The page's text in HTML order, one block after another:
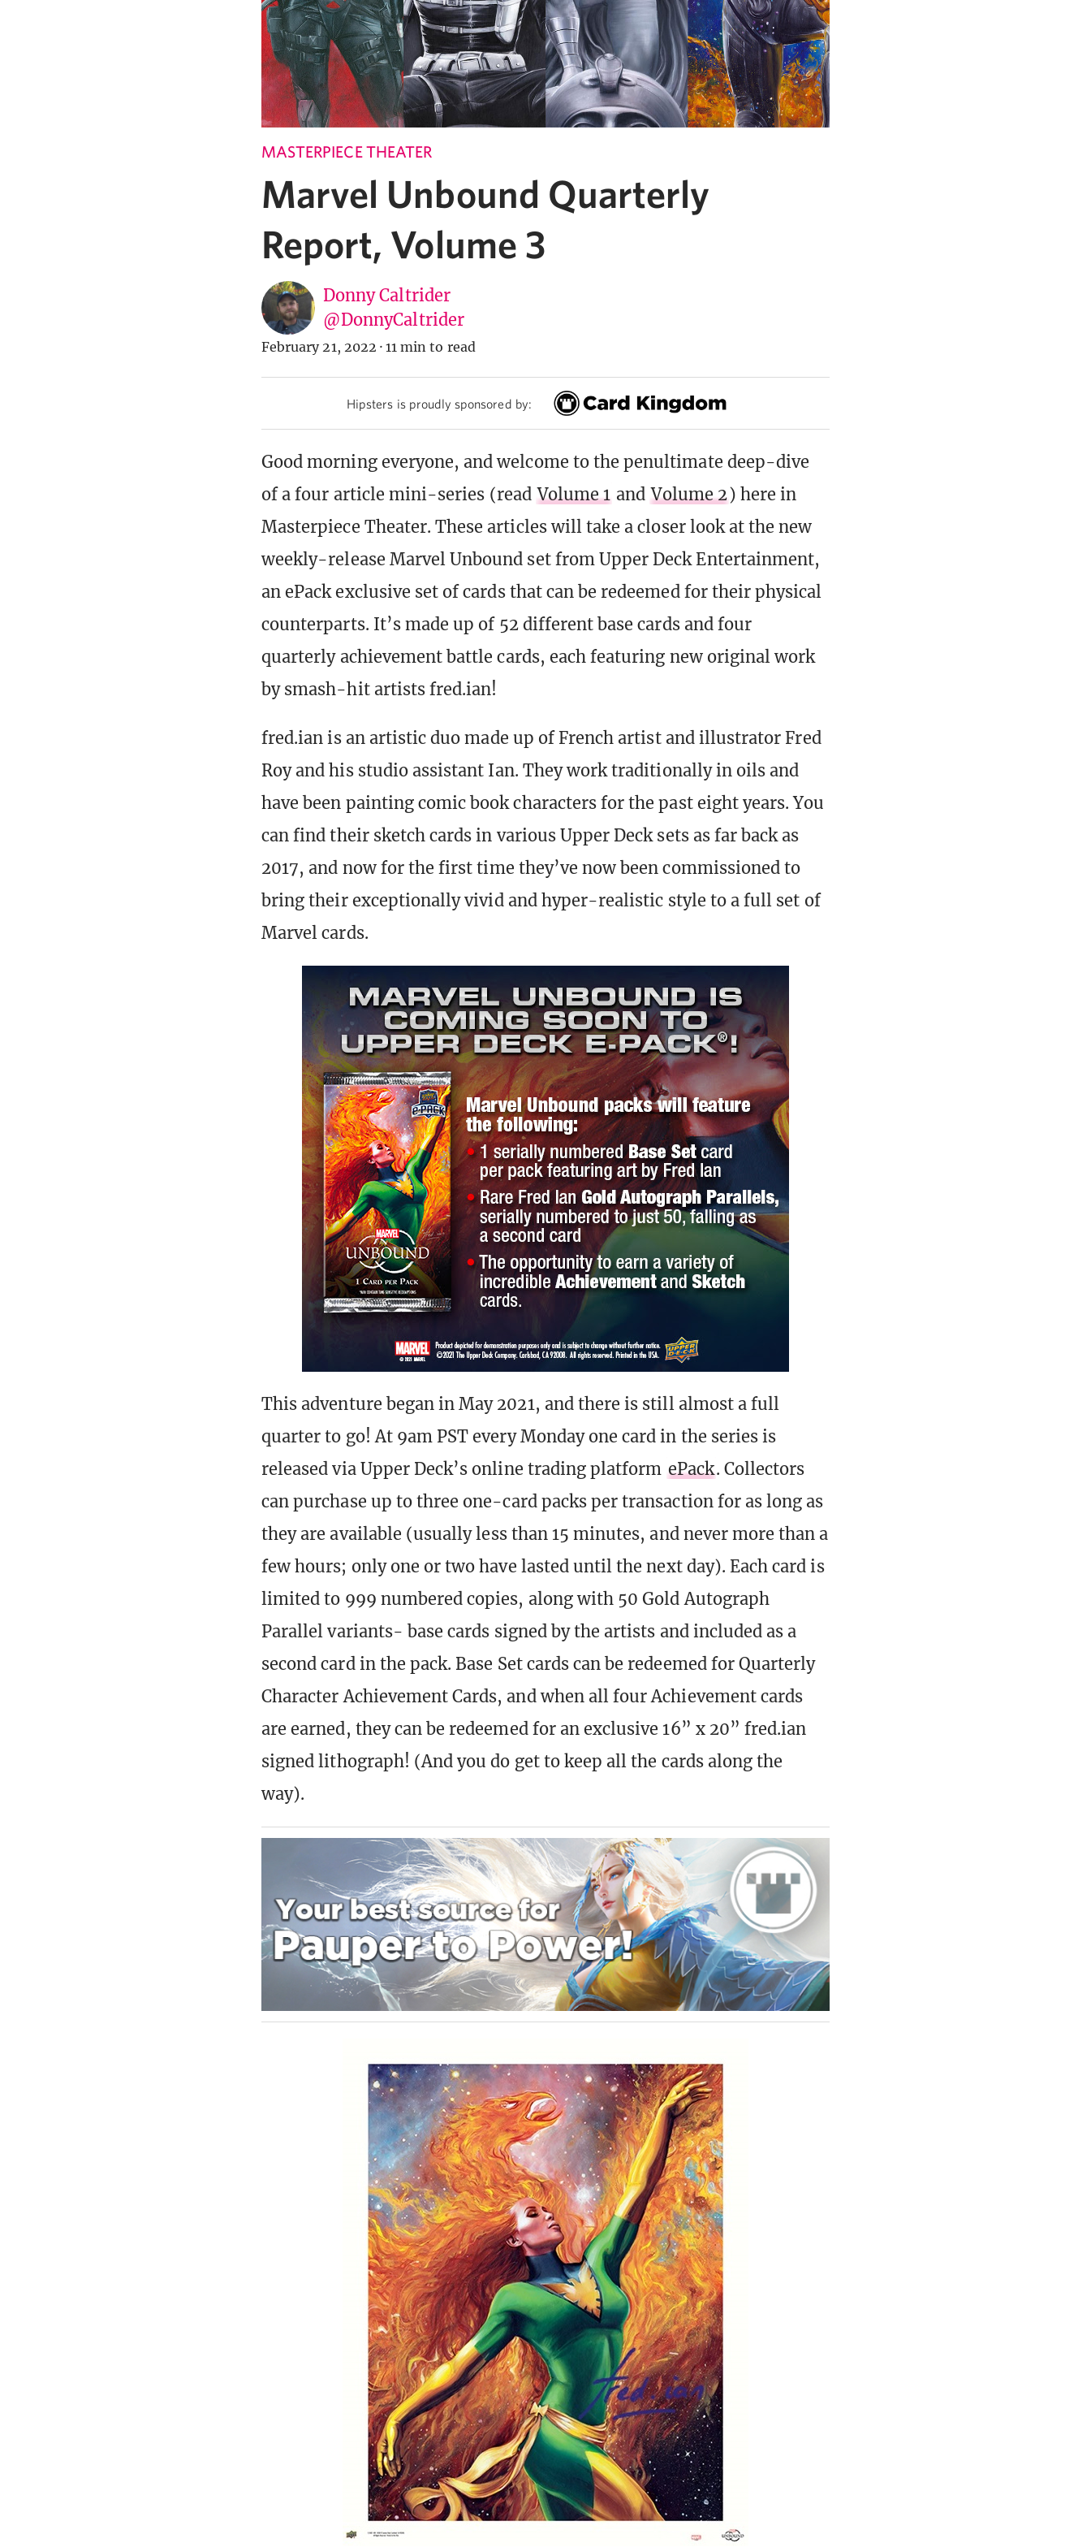
MASTERPIECE THEATER
Marvel Unbound Quarterly
Report, Volume 3
Donny Caltrider
@DonnyCaltrider
February 21, 2022 · 11 min to read
Hipsters is proudly sponsored by:
Good morning everyone, and welcome to the penultimate deep-dive
of a four article mini-series (read Volume 1 and Volume 2) here in
Masterpiece Theater. These articles will take a closer look at the new
weekly-release Marvel Unbound set from Upper Deck Entertainment,
an ePack exclusive set of cards that can be redeemed for their physical
counterparts. It’s made up of 52 different base cards and four
quarterly achievement battle cards, each featuring new original work
by smash-hit artists fred.ian!
fred.ian is an artistic duo made up of French artist and illustrator Fred
Roy and his studio assistant Ian. They work traditionally in oils and
have been painting comic book characters for the past eight years. You
can find their sketch cards in various Upper Deck sets as far back as
2017, and now for the first time they’ve now been commissioned to
bring their exceptionally vivid and hyper-realistic style to a full set of
Marvel cards.
This adventure began in May 2021, and there is still almost a full
quarter to go! At 9am PST every Monday one card in the series is
released via Upper Deck’s online trading platform ePack. Collectors
can purchase up to three one-card packs per transaction for as long as
they are available (usually less than 15 minutes, and never more than a
few hours; only one or two have lasted until the next day). Each card is
limited to 999 numbered copies, along with 50 Gold Autograph
Parallel variants- base cards signed by the artists and included as a
second card in the pack. Base Set cards can be redeemed for Quarterly
Character Achievement Cards, and when all four Achievement cards
are earned, they can be redeemed for an exclusive 16” x 20” fred.ian
signed lithograph! (And you do get to keep all the cards along the
way).